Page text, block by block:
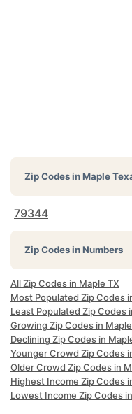
Zip Codes inMaple
79344
Zip Codes in Numbers
All Zip Codes in Maple TX
Most Populated Zip Codes
Least Populated Zip Codes
Growing Zip Codes in
Declining Zip Codes in
Younger Crowd Zip Codes
Older Crowd Zip Codes in
Highest Income Zip Codes
Lowest Income Zip Codes